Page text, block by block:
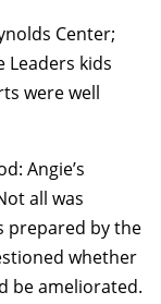
Center;
Leaders kids
were well
Angie’s
all was
prepared by the
whether
be ameliorated.